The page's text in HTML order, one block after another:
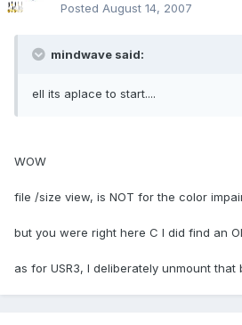
Posted August 14, 2007
mindwave said:
ell its aplace to start....
WOW
file /size view, is NOT for the color
but you were right here C I did find an
as for USR3, I deliberately unmount